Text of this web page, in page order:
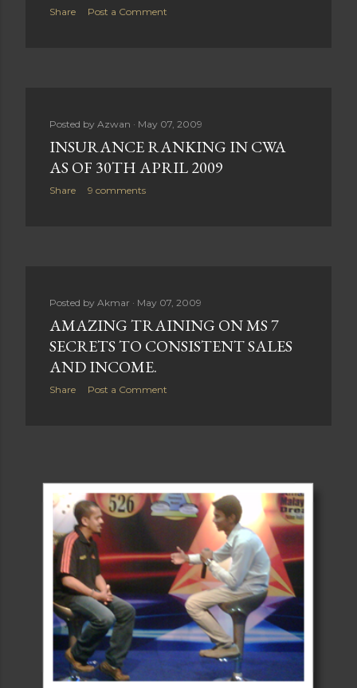
Share Post a Comment
Posted by Azwan May 07, 2009
INSURANCE RANKING IN CWA
AS OF 30TH APRIL 2009
Share 9 comments
Posted by Akmar May 07, 2009
AMAZING TRAINING ON MS 7
SECRETS TO CONSISTENT SALES
AND INCOME.
Share Post a Comment